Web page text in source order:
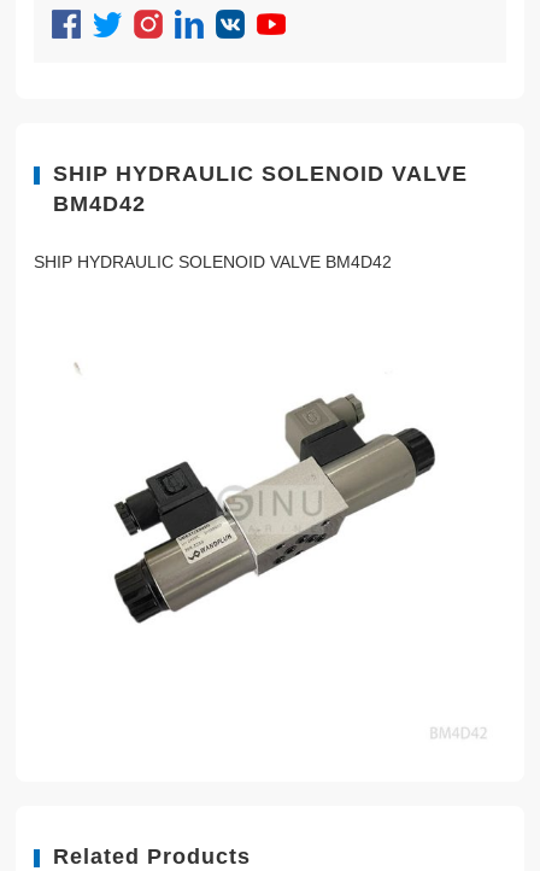
SHIP HYDRAULIC SOLENOID VALVE
BM4D42
SHIP HYDRAULIC SOLENOID VALVE BM4D42
Related Products